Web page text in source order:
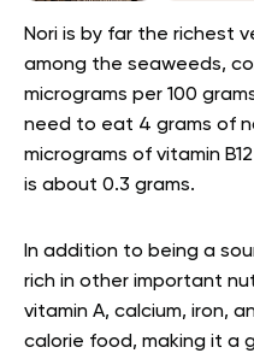
Nori is by far the richest
among the seaweeds,
micrograms per 100
need to eat 4 grams of
micrograms of vitamin
is about 0.3 grams.
In addition to being a
rich in other important
vitamin A, calcium, iron,
calorie food, making it a